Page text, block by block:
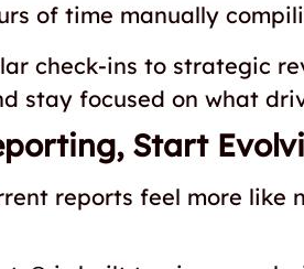
of time manually
check-ins to strategic
stay focused on what
Start
reports feel more like